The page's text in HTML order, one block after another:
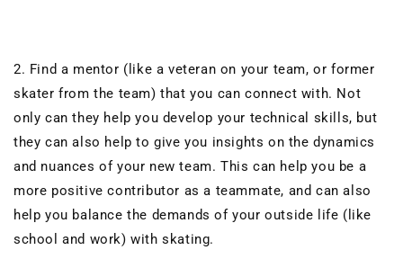
2. Find a mentor (like a veteran on your team, or former
skater from the team) that you can connect with. Not
only can they help you develop your technical skills, but
they can also help to give you insights on the dynamics
and nuances of your new team. This can help you be a
more positive contributor as a teammate, and can also
help you balance the demands of your outside life (like
school and work) with skating.